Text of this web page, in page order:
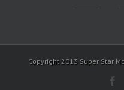
Copyright 2013 Super Star